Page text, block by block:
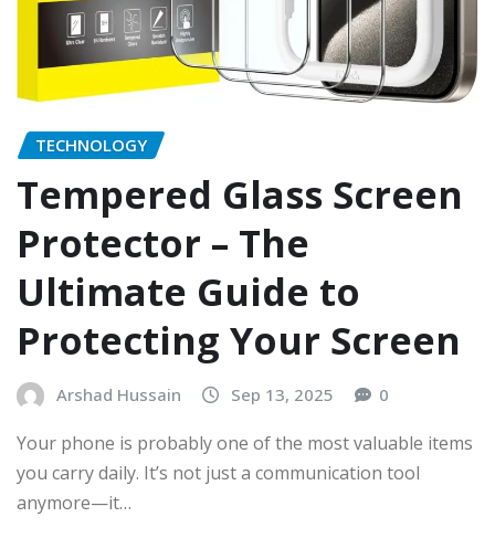
TECHNOLOGY
Tempered Glass Screen
Protector – The
Ultimate Guide to
Protecting Your Screen
Arshad Hussain Sep 13, 2025 0
Your phone is probably one of the most valuable items
you carry daily. It’s not just a communication tool
anymore—it…